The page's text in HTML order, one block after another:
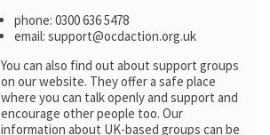
phone: 0300 636 5478
email: support@ocdaction.org.uk
You can also find out about support groups
on our website. They offer a safe place
where you can talk openly and support and
encourage other people too. Our
information about UK-based groups can be